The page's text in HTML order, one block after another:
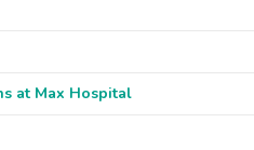
at Max Hospital